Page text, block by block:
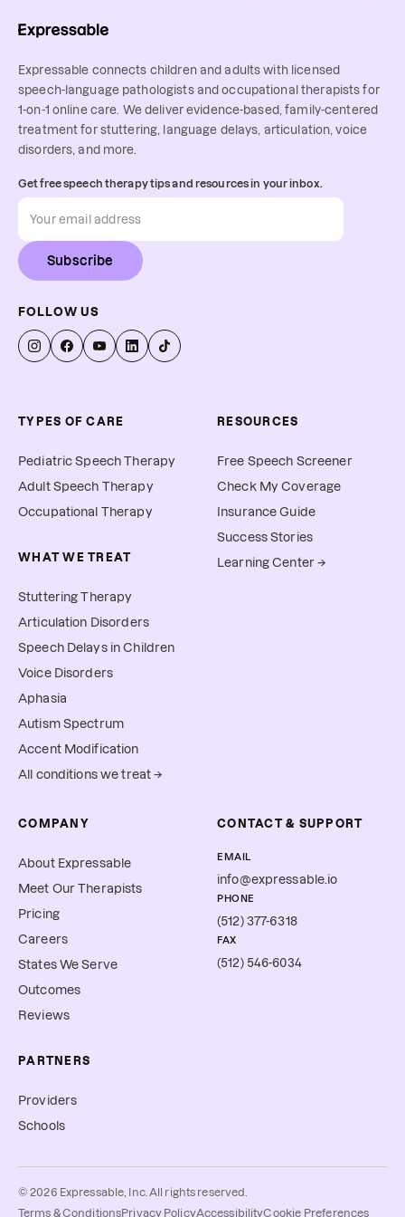
Expressable connects children and adults with licensed
speech-language pathologists and occupational therapists for
1-on-1 online care. We deliver evidence-based, family-centered
treatment for stuttering, language delays, articulation, voice
disorders, and more.
Get free speech therapy tips and resources in your inbox.
Subscribe
FOLLOW US
TYPES OF CARE
Pediatric Speech Therapy
Adult Speech Therapy
Occupational Therapy
WHAT WE TREAT
Stuttering Therapy
Articulation Disorders
Speech Delays in Children
Voice Disorders
Aphasia
Autism Spectrum
Accent Modification
All conditions we treat →
RESOURCES
Free Speech Screener
Check My Coverage
Insurance Guide
Success Stories
Learning Center →
COMPANY
About Expressable
Meet Our Therapists
Pricing
Careers
States We Serve
Outcomes
Reviews
PARTNERS
Providers
Schools
CONTACT & SUPPORT
EMAIL
info@expressable.io
PHONE
(512) 377-6318
FAX
(512) 546-6034
©2026 Expressable, Inc. All rights reserved.
Terms & ConditionsPrivacy PolicyAccessibilityCookie Preferences